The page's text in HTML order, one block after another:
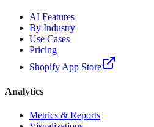
AI Features
By Industry
Use Cases
Pricing
Shopify App Store
Analytics
Metrics & Reports